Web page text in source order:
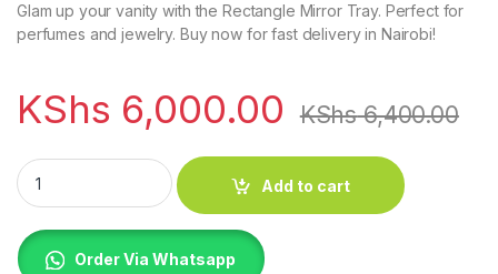
Glam up your vanity with the Rectangle Mirror Tray. Perfect for
perfumes and jewelry. Buy now for fast delivery in Nairobi!
KShs 6,000.00 KShs6,400.00
Rectangle Mirror Tray quantity
Add to cart
Order Via Whatsapp